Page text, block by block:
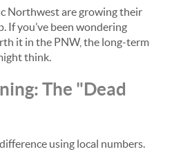
Northwest are growing their
If you’ve been wondering
it in the PNW, the long-term
think.
The "Dead
using local numbers.